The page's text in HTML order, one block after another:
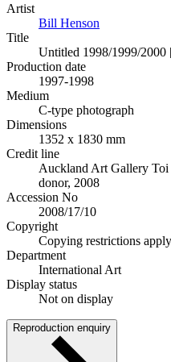
Artist
Bill Henson
Title
Untitled 1998/1999/
Production date
1997-1998
Medium
C-type photograph
Dimensions
1352 x 1830 mm
Credit line
Auckland Art Gallery
donor, 2008
Accession No
2008/17/10
Copyright
Copying restrictions apply
Department
International Art
Display status
Not on display
Reproduction enquiry